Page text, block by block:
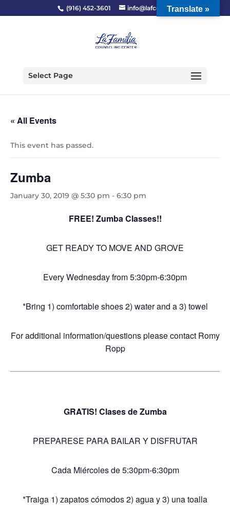
(916) 452-3601 info@lafcc.org
Select Page
« All Events
This event has passed.
Zumba
January 30, 2019 @ 5:30 pm - 6:30 pm
FREE! Zumba Classes!!
GET READY TO MOVE AND GROVE
Every Wednesday from 5:30pm-6:30pm
*Bring 1) comfortable shoes 2) water and a 3) towel
For additional information/questions please contact Romy
Ropp
GRATIS! Clases de Zumba
PREPARESE PARA BAILAR Y DISFRUTAR
Cada Miércoles de 5:30pm-6:30pm
*Traiga 1) zapatos cómodos 2) agua y 3) una toalla
Translate »